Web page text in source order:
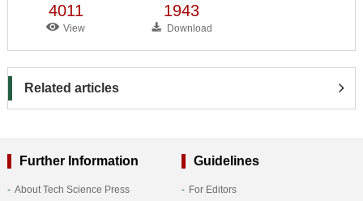
4011
View
1943
Download
Related articles
Further Information
About Tech Science Press
Guidelines
For Editors